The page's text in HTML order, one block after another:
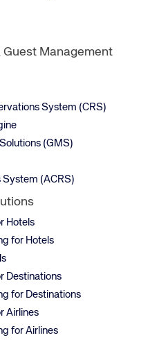
Management
System (CRS)
(GMS)
System (ACRS)
Hotels
for Hotels
Destinations
for Destinations
Airlines
for Airlines